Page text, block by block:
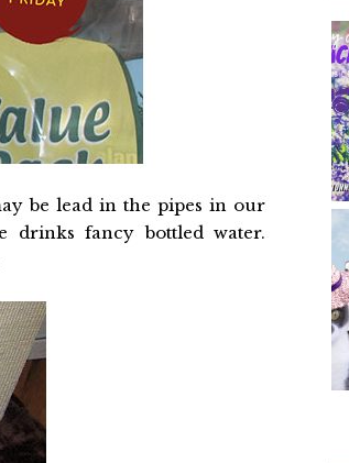
be lead in the pipes in our
drinks fancy bottled water.